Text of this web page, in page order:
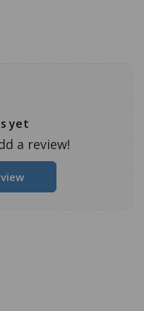
yet
a review!